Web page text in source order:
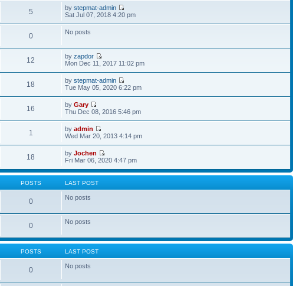
5 bystepmat-admin
Sat Jul 07, 2018 4:20 pm
0 No posts
12 byzapdor
Mon Dec 11, 2017 11:02 pm
18 bystepmat-admin
Tue May 05, 2020 6:22 pm
16 byGary
Thu Dec 08, 2016 5:46 pm
1 byadmin
Wed Mar 20, 2013 4:14 pm
18 byJochen
Fri Mar 06, 2020 4:47 pm
POSTS LAST POST
0 No posts
0 No posts
POSTS LAST POST
0 No posts